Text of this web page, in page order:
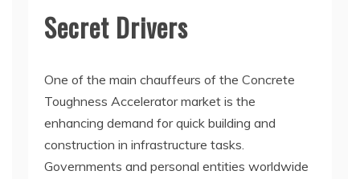
Secret Drivers
One of the main chauffeurs of the Concrete
Toughness Accelerator market is the
enhancing demand for quick building and
construction in infrastructure tasks.
Governments and personal entities worldwide